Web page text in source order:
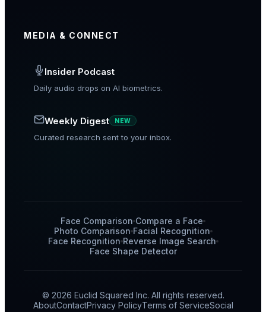
MEDIA & CONNECT
Insider Podcast
Daily audio drops on AI biometrics.
Weekly Digest NEW
Curated research sent to your inbox.
Face Comparison Compare a Face
Photo Comparison Facial Recognition
Face Recognition Reverse Image Search
Face Shape Detector
© 2026 Euclid Squared Inc. All rights reserved.
AboutContactPrivacy PolicyTerms of ServiceSocial